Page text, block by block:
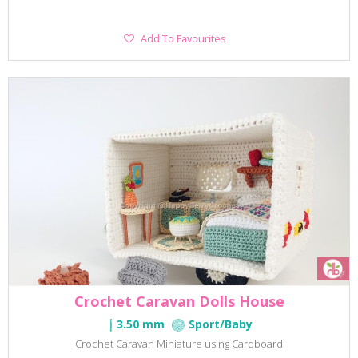
Add
Add To Favourites
Crochet Caravan Dolls House
3.50 mm Sport/Baby
Crochet Caravan Miniature using Cardboard